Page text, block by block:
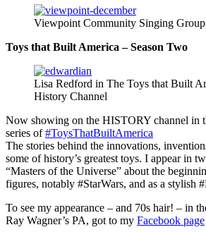
Viewpoint Community Singing Group
Toys that Built America – Season Two
Lisa Redford in The Toys that Built
History Channel
Now showing on the HISTORY channel in
series of#ToysThatBuiltAmerica
The stories behind the innovations,
some of history’s greatest toys. I appear in
“Masters of the Universe” about the
figures, notably #StarWars, and as a stylish
To see my appearance – and 70s hair! – in
Ray Wagner’s PA, got to my Facebook page